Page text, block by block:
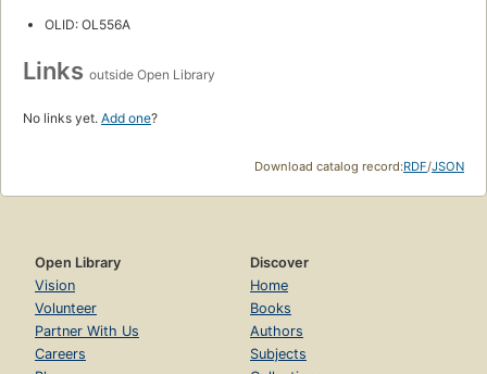
OLID: OL556A
Links outside Open Library
No links yet. Add one?
Download catalog record:RDF/JSON
Open Library
Vision
Volunteer
Partner With Us
Careers
Discover
Home
Books
Authors
Subjects